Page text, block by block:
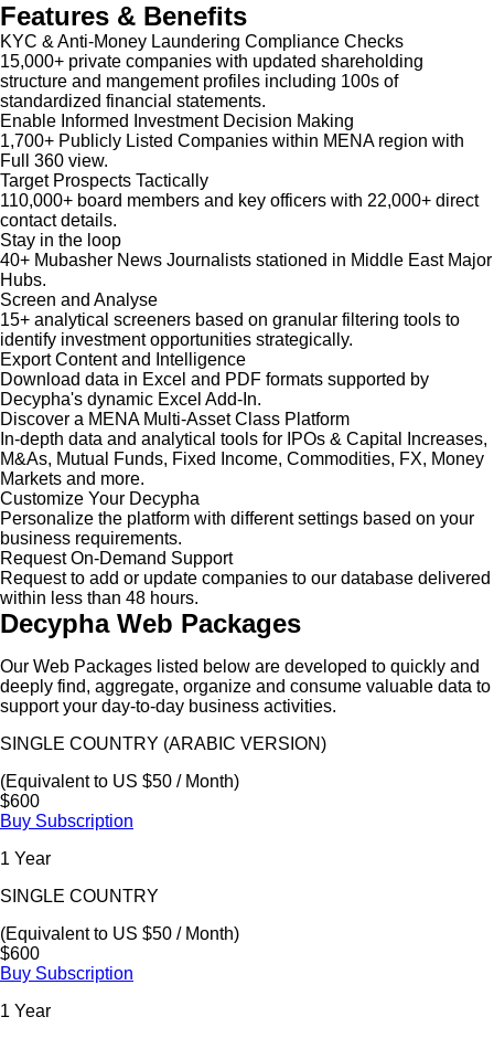
Features & Benefits
KYC & Anti-Money Laundering Compliance Checks
15,000+ private companies with updated shareholding
structure and mangement profiles including 100s of
standardized financial statements.
Enable Informed Investment Decision Making
1,700+ Publicly Listed Companies within MENA region with
Full 360 view.
Target Prospects Tactically
110,000+ board members and key officers with 22,000+ direct
contact details.
Stay in the loop
40+ Mubasher News Journalists stationed in Middle East Major
Hubs.
Screen and Analyse
15+ analytical screeners based on granular filtering tools to
identify investment opportunities strategically.
Export Content and Intelligence
Download data in Excel and PDF formats supported by
Decypha's dynamic Excel Add-In.
Discover a MENA Multi-Asset Class Platform
In-depth data and analytical tools for IPOs & Capital Increases,
M&As, Mutual Funds, Fixed Income, Commodities, FX, Money
Markets and more.
Customize Your Decypha
Personalize the platform with different settings based on your
business requirements.
Request On-Demand Support
Request to add or update companies to our database delivered
within less than 48 hours.
Decypha Web Packages
Our Web Packages listed below are developed to quickly and
deeply find, aggregate, organize and consume valuable data to
support your day-to-day business activities.
SINGLE COUNTRY (ARABIC VERSION)
(Equivalent to US $50 / Month)
$600
Buy Subscription
1 Year
SINGLE COUNTRY
(Equivalent to US $50 / Month)
$600
Buy Subscription
1 Year